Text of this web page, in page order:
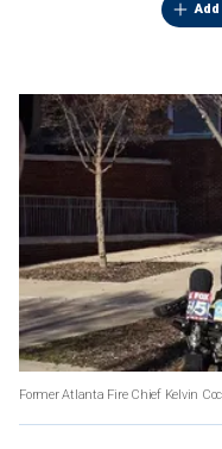
Former Atlanta Fire Chief Kelvin